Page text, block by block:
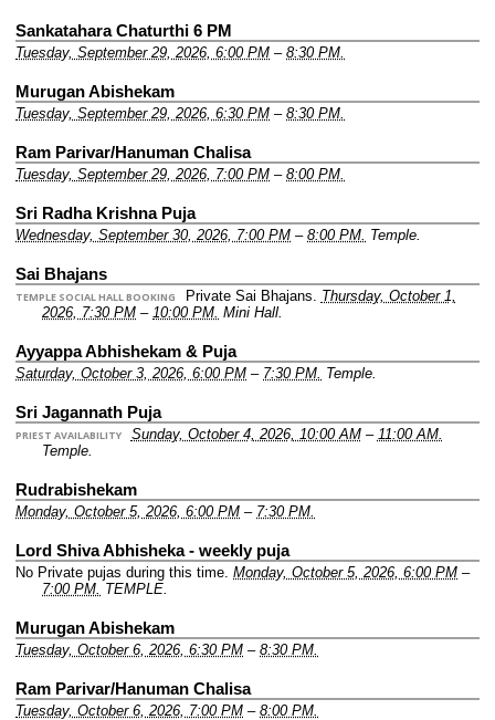
Sankatahara Chaturthi 6 PM
Tuesday, September 29, 2026, 6:00 PM – 8:30 PM.
Murugan Abishekam
Tuesday, September 29, 2026, 6:30 PM – 8:30 PM.
Ram Parivar/Hanuman Chalisa
Tuesday, September 29, 2026, 7:00 PM – 8:00 PM.
Sri Radha Krishna Puja
Wednesday, September 30, 2026, 7:00 PM – 8:00 PM. Temple.
Sai Bhajans
TEMPLE SOCIAL HALL BOOKING Private Sai Bhajans. Thursday, October 1,
2026, 7:30 PM – 10:00 PM. Mini Hall.
Ayyappa Abhishekam & Puja
Saturday, October 3, 2026, 6:00 PM – 7:30 PM. Temple.
Sri Jagannath Puja
PRIEST AVAILABILITY Sunday, October 4, 2026, 10:00 AM– 11:00 AM.
Temple.
Rudrabishekam
Monday, October 5, 2026, 6:00 PM – 7:30 PM.
Lord Shiva Abhisheka - weekly puja
No Private pujas during this time. Monday, October 5, 2026, 6:00 PM –
7:00 PM. TEMPLE.
Murugan Abishekam
Tuesday, October 6, 2026, 6:30 PM – 8:30 PM.
Ram Parivar/Hanuman Chalisa
Tuesday, October 6, 2026, 7:00 PM – 8:00 PM.